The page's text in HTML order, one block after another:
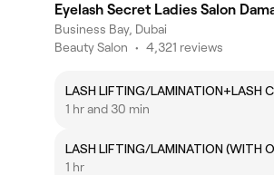
Eyelash Secret Ladies Salon
Business Bay, Dubai
Beauty Salon • 4,321 reviews
1 hr and 30 min
1 hr